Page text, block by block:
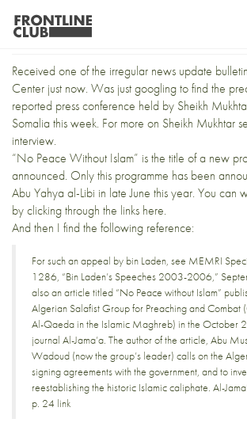
“No Peace Without
Received one of the irregular news update
Center just now. Was just googling to find the
reported press conference held by Sheikh
Somalia this week. For more on Sheikh Mukhtar
interview.
“No Peace Without Islam” is the title of a new
announced. Only this programme has been
Abu Yahya al-Libi in late June this year. You can
by clicking through the links here.
And then I find the following reference:
For such an appeal by bin Laden, see MEMRI
1286, “Bin Laden’s Speeches 2003-2006,”
also an article titled “No Peace without Islam”
Algerian Salafist Group for Preaching and Combat
Al-Qaeda in the Islamic Maghreb) in the October
journal Al-Jama’a. The author of the article, Abu
Wadoud (now the group’s leader) calls on the
signing agreements with the government, and to
reestablishing the historic Islamic caliphate. Al-
p. 24 link